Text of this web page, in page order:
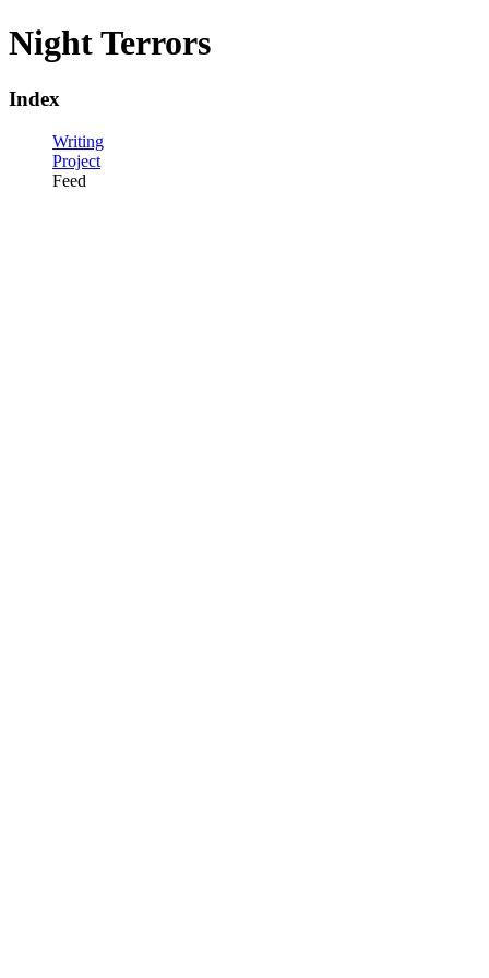
Night Terrors
Index
Writing
Project
Feed